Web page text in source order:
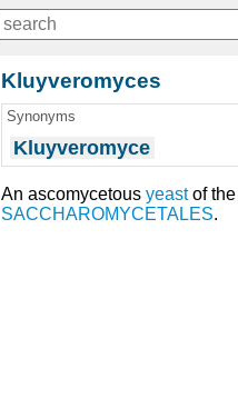
Kluyveromyces
Synonyms
Kluyveromyce
An ascomycetous yeastof the
SACCHAROMYCETALES.